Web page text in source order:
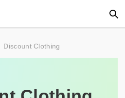
Discount Clothing